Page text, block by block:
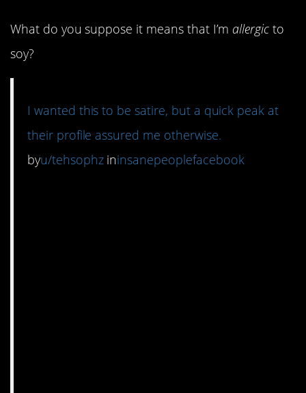
What do you suppose it means that I’m allergicto
soy?
I wanted this to be satire, but a quick peak at
their profile assured me otherwise.
byu/tehsophzininsanepeoplefacebook